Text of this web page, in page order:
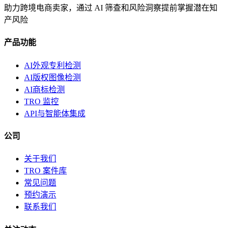
助力跨境电商卖家，通过 AI 筛查和风险洞察提前掌握潜在知
产风险
产品功能
AI外观专利检测
AI版权图像检测
AI商标检测
TRO 监控
API与智能体集成
公司
关于我们
TRO 案件库
常见问题
预约演示
联系我们